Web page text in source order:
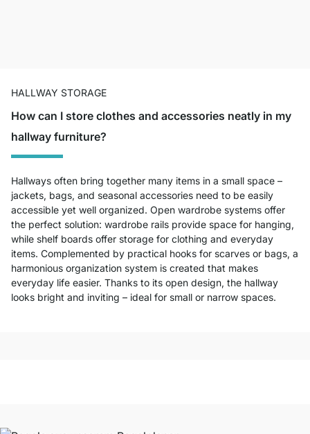
HALLWAY STORAGE
How can I store clothes and accessories neatly in my
hallway furniture?
Hallways often bring together many items in a small space –
jackets, bags, and seasonal accessories need to be easily
accessible yet well organized. Open wardrobe systems offer
the perfect solution: wardrobe rails provide space for hanging,
while shelf boards offer storage for clothing and everyday
items. Complemented by practical hooks for scarves or bags, a
harmonious organization system is created that makes
everyday life easier. Thanks to its open design, the hallway
looks bright and inviting – ideal for small or narrow spaces.